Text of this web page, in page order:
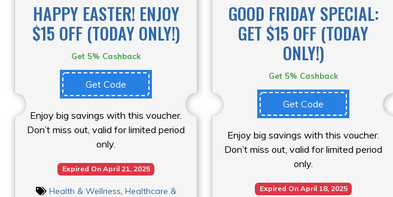
HAPPY EASTER! ENJOY
$15 OFF (TODAY ONLY!)
Get 5% Cashback
Get Code
Enjoy big savings with this voucher.
Don’t miss out, valid for limited period
only.
Expired On April 21, 2025
Health & Wellness Healthcare &
GOOD FRIDAY SPECIAL:
GET $15 OFF (TODAY
ONLY!)
Get 5% Cashback
Get Code
Enjoy big savings with this voucher.
Don’t miss out, valid for limited period
only.
Expired On April 18, 2025